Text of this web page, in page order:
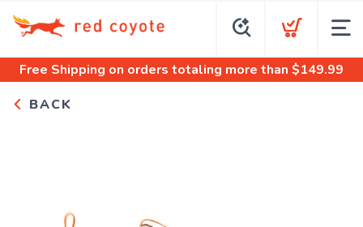
Free Shipping on orders totaling more than $149.99
BACK